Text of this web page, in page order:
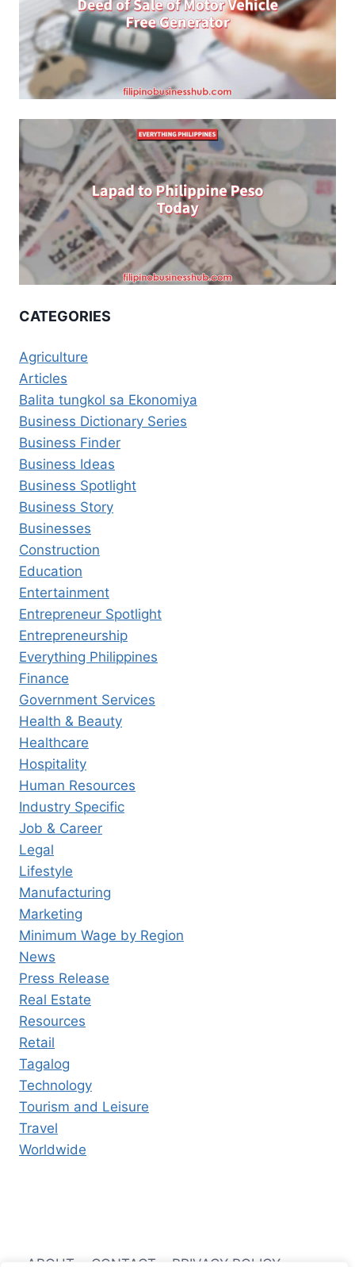
CATEGORIES
Agriculture
Articles
Balita tungkol sa Ekonomiya
Business Dictionary Series
Business Finder
Business Ideas
Business Spotlight
Business Story
Businesses
Construction
Education
Entertainment
Entrepreneur Spotlight
Entrepreneurship
Everything Philippines
Finance
Government Services
Health & Beauty
Healthcare
Hospitality
Human Resources
Industry Specific
Job & Career
Legal
Lifestyle
Manufacturing
Marketing
Minimum Wage by Region
News
Press Release
Real Estate
Resources
Retail
Tagalog
Technology
Tourism and Leisure
Travel
Worldwide